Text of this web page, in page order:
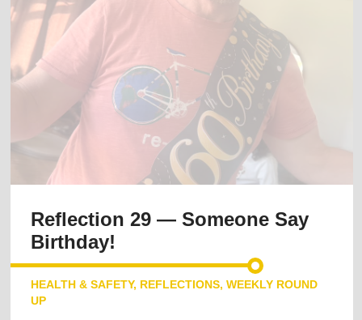
Reflection 29 — Someone Say
Birthday!
HEALTH & SAFETY, REFLECTIONS,WEEKLY ROUND
UP